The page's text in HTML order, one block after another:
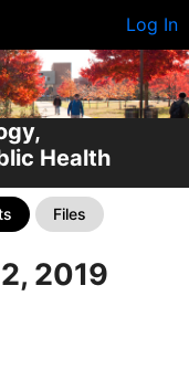
Log In
Health
Files
2019